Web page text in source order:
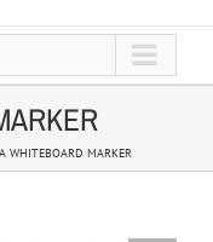
WHITEBOARD MARKER